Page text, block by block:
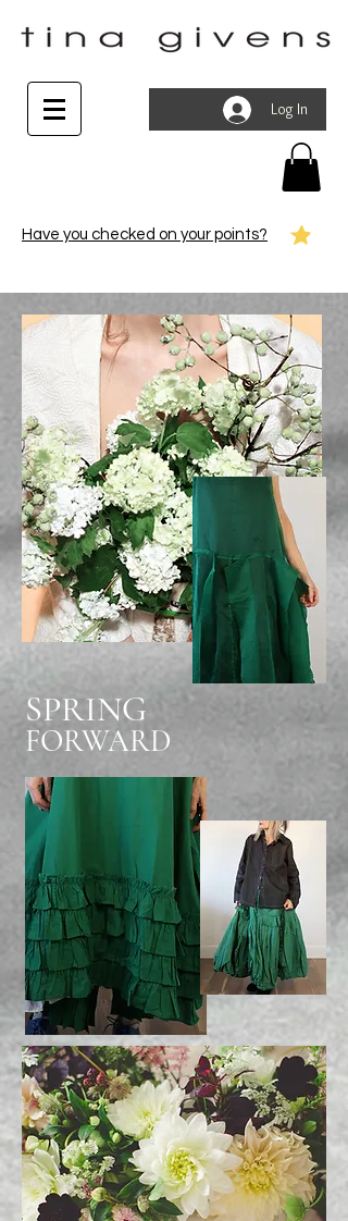
Log In
Have you checked on your points?
SPRING
FORWARD